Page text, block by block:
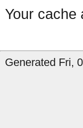
Your cache
Generated Fri,